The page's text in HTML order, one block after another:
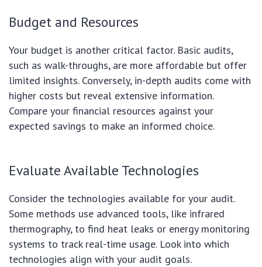
Budget and Resources
Your budget is another critical factor. Basic audits,
such as walk-throughs, are more affordable but offer
limited insights. Conversely, in-depth audits come with
higher costs but reveal extensive information.
Compare your financial resources against your
expected savings to make an informed choice.
Evaluate Available Technologies
Consider the technologies available for your audit.
Some methods use advanced tools, like infrared
thermography, to find heat leaks or energy monitoring
systems to track real-time usage. Look into which
technologies align with your audit goals.